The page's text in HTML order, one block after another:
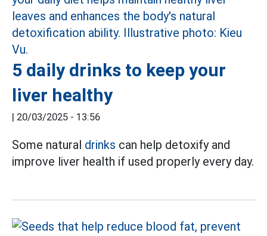
5 daily drinks to keep your
liver healthy
| 20/03/2025 - 13:56
Some natural drinks can help detoxify and
improve liver health if used properly every day.